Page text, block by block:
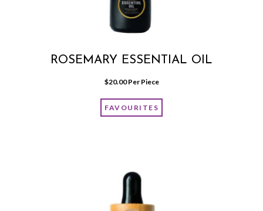
ROSEMARY ESSENTIAL OIL
$20.00 Per Piece
FAVOURITES